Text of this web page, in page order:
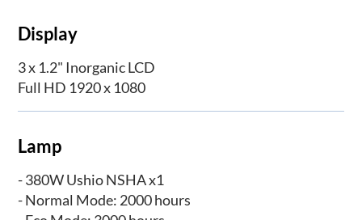
Display
3 x 1.2" Inorganic LCD
Full HD 1920 x 1080
Lamp
- 380W Ushio NSHA x1
- Normal Mode: 2000 hours